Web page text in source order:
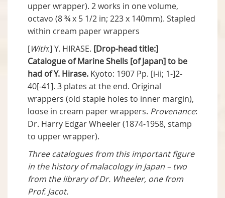
upper wrapper). 2 works in one volume,
octavo (8 ¾ x 5 1/2 in; 223 x 140mm). Stapled
within cream paper wrappers
[With:] Y. HIRASE. [Drop-head title:]
Catalogue of Marine Shells [of Japan] to be
had of Y. Hirase. Kyoto: 1907 Pp. [i-ii; 1-]2-
40[-41]. 3 plates at the end. Original
wrappers (old staple holes to inner margin),
loose in cream paper wrappers. Provenance:
Dr. Harry Edgar Wheeler (1874-1958, stamp
to upper wrapper).
Three catalogues from this important figure
in the history of malacology in Japan – two
from the library of Dr. Wheeler, one from
Prof. Jacot.